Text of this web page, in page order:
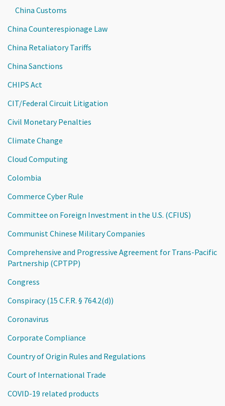
China Customs
China Counterespionage Law
China Retaliatory Tariffs
China Sanctions
CHIPS Act
CIT/Federal Circuit Litigation
Civil Monetary Penalties
Climate Change
Cloud Computing
Colombia
Commerce Cyber Rule
Committee on Foreign Investment in the U.S. (CFIUS)
Communist Chinese Military Companies
Comprehensive and Progressive Agreement for Trans-Pacific
Partnership (CPTPP)
Congress
Conspiracy (15 C.F.R. § 764.2(d))
Coronavirus
Corporate Compliance
Country of Origin Rules and Regulations
Court of International Trade
COVID-19 related products